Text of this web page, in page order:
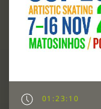
01:23:10